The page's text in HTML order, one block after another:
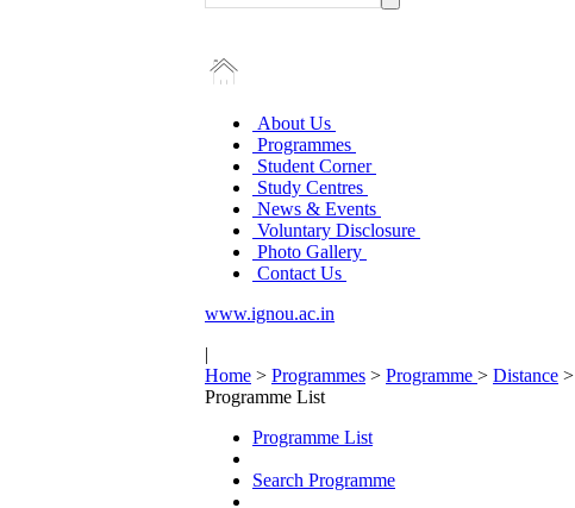
About Us
Programmes
Student Corner
Study Centres
News & Events
Voluntary Disclosure
Photo Gallery
Contact Us
www.ignou.ac.in
|
Home > Programmes > Programme > Distance >
Programme List
Programme List
Search Programme